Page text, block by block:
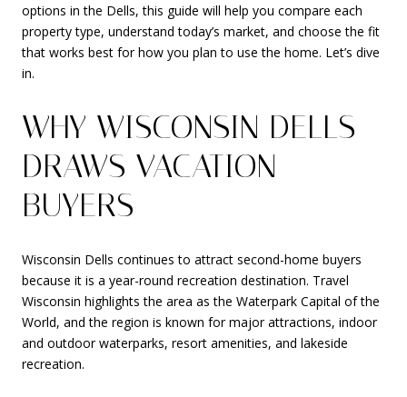
options in the Dells, this guide will help you compare each
property type, understand today’s market, and choose the fit
that works best for how you plan to use the home. Let’s dive
in.
WHY WISCONSIN DELLS
DRAWS VACATION
BUYERS
Wisconsin Dells continues to attract second-home buyers
because it is a year-round recreation destination. Travel
Wisconsin highlights the area as the Waterpark Capital of the
World, and the region is known for major attractions, indoor
and outdoor waterparks, resort amenities, and lakeside
recreation.